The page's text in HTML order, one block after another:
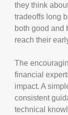
they think
tradeoffs long
both good and
reach their
The
financial
impact. A
consistent
technical